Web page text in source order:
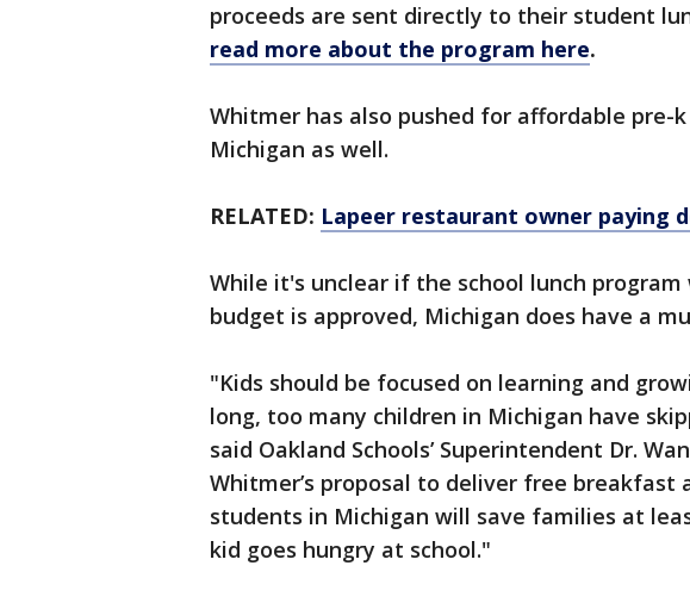
proceeds are sent directly to their student
read more about the program here.
Whitmer has also pushed for affordable pre-
Michigan as well.
RELATED: Lapeer restaurant owner paying
While it's unclear if the school lunch
budget is approved, Michigan does have a
"Kids should be focused on learning and
long, too many children in Michigan have
said Oakland Schools’ Superintendent Dr.
Whitmer’s proposal to deliver free breakfast
students in Michigan will save families at
kid goes hungry at school."